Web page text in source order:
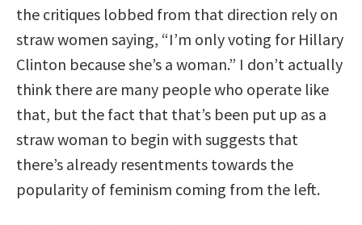
the critiques lobbed from that direction rely on
straw women saying, “I’m only voting for Hillary
Clinton because she’s a woman.” I don’t actually
think there are many people who operate like
that, but the fact that that’s been put up as a
straw woman to begin with suggests that
there’s already resentments towards the
popularity of feminism coming from the left.